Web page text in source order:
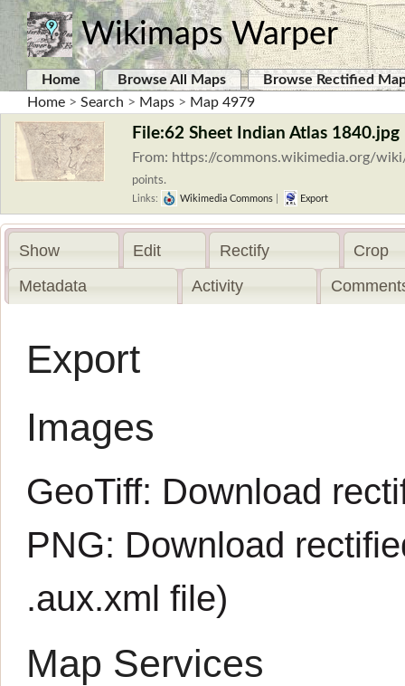
Wikimaps Warper
Home Browse All Maps
Browse Rectified
Home > Search > Maps > Map 4979
File:62 Sheet Indian Atlas 1840.jpg
From: https://commons.wikimedia.org/
points.
Links: Wikimedia Commons Export
Show Edit Rectify
Crop
Metadata
Activity
Export
Images
GeoTiff: Download
PNG: Download
.aux.xml file)
Map Services